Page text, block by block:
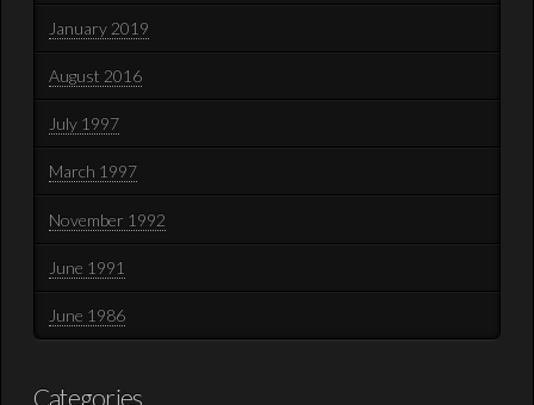
January 2019
August 2016
July 1997
March 1997
November 1992
June 1991
June 1986
Categories